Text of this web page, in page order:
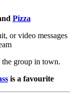
Pizza
or video messages
group in town.
is a favourite